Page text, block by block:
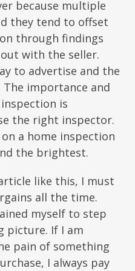
because multiple
they tend to offset
through findings
with the seller.
to advertise and the
importance and
is
the right inspector.
a home inspection
the brightest.
like this, I must
all the time.
myself to step
picture. If I am
pain of something
I always pay